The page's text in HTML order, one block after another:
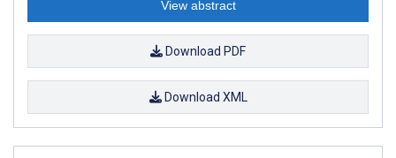
View abstract
Download PDF
Download XML